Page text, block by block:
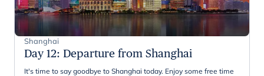
Shanghai
Day 12: Departure from Shanghai
It's time to say goodbye to Shanghai today. Enjoy some free time